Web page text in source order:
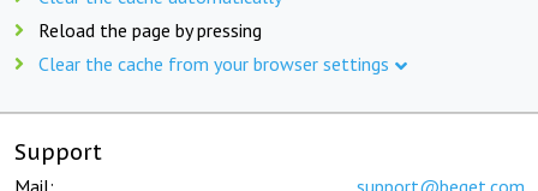
Reload the page by pressing
Clear the cache from your browser settings
Support
Mail: support@beget.com